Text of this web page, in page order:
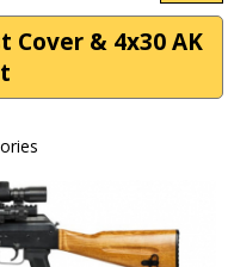
Cover & 4x30 AK